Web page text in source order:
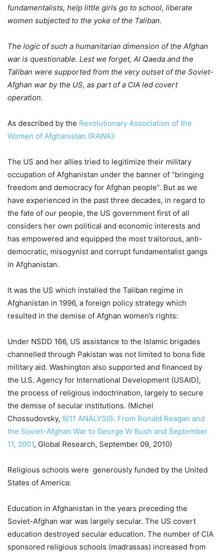
fundamentalists, help little girls go to school, liberate
women subjected to the yoke of the Taliban.
The logic of such a humanitarian dimension of the Afghan
war is questionable. Lest we forget, Al Qaeda and the
Taliban were supported from the very outset of the Soviet-
Afghan war by the US, as part of a CIA led covert
operation.
As described by the Revolutionary Association of the
Women of Afghanistan (RAWA):
The US and her allies tried to legitimize their military
occupation of Afghanistan under the banner of “bringing
freedom and democracy for Afghan people”. But as we
have experienced in the past three decades, in regard to
the fate of our people, the US government first of all
considers her own political and economic interests and
has empowered and equipped the most traitorous, anti-
democratic, misogynist and corrupt fundamentalist gangs
in Afghanistan.
It was the US which installed the Taliban regime in
Afghanistan in 1996, a foreign policy strategy which
resulted in the demise of Afghan women’s rights:
Under NSDD 166, US assistance to the Islamic brigades
channelled through Pakistan was not limited to bona fide
military aid. Washington also supported and financed by
the U.S. Agency for International Development (USAID),
the process of religious indoctrination, largely to secure
the demise of secular institutions. (Michel
Chossudovsky, 9/11 ANALYSIS: From Ronald Reagan and
the Soviet-Afghan War to George W Bush and September
11, 2001, Global Research, September 09, 2010)
Religious schools were generously funded by the United
States of America:
Education in Afghanistan in the years preceding the
Soviet-Afghan war was largely secular. The US covert
education destroyed secular education. The number of CIA
sponsored religious schools (madrassas) increased from